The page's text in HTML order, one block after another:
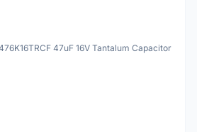
47uF 16V Tantalum Capacitor